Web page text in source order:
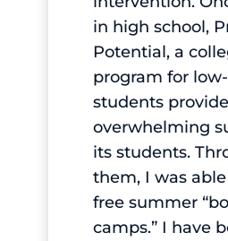
in high school,
Potential, a
program for
students
overwhelming
its students.
them, I was
free summer
camps.” I have